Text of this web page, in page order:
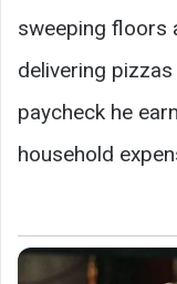
sweeping floors
delivering
paycheck he
household